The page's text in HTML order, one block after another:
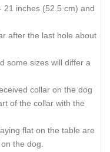
21 inches (52.5 cm) and
after the last hole about
some sizes will differ a
collar on the dog
of the collar with the
flat on the table are
the dog.